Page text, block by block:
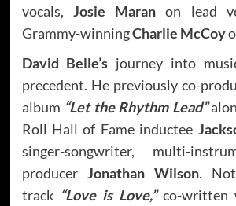
vocals, Josie Maran on lead
Grammy-winningCharlie McCoy
David Belle’s journey into
precedent. He previously co-
album “Let the Rhythm Lead”
Roll Hall of Fame inductee
singer-songwriter, multi-
producer Jonathan Wilson.
track “Love is Love,”co-written